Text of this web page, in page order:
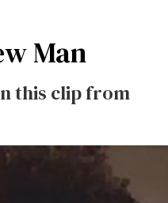
Man
this clip from